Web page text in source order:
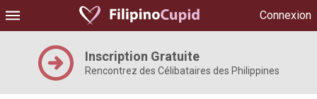
Connexion
Inscription Gratuite
Rencontrez des Célibataires des Philippines